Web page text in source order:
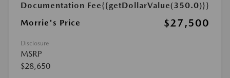
Documentation Fee{{getDollarValue(350.0)}}
Morrie's Price
$27,500
Disclosure
MSRP
$28,650